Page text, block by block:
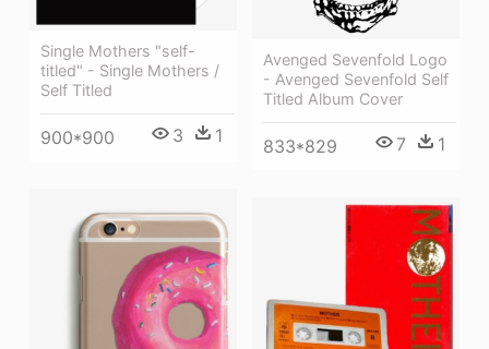
Single Mothers "self-
titled" - Single Mothers /
Self Titled
900*900 3 1
Avenged Sevenfold Logo
- Avenged Sevenfold Self
Titled Album Cover
833*829 7 1